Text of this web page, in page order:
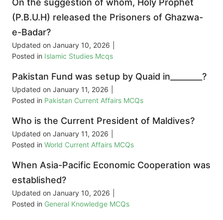
On the suggestion of whom, Holy Prophet
(P.B.U.H) released the Prisoners of Ghazwa-
e-Badar?
Updated on January 10, 2026
Posted in Islamic Studies Mcqs
Pakistan Fund was setup by Quaid in________?
Updated on January 11, 2026
Posted in Pakistan Current Affairs MCQs
Who is the Current President of Maldives?
Updated on January 11, 2026
Posted in World Current Affairs MCQs
When Asia-Pacific Economic Cooperation was
established?
Updated on January 10, 2026
Posted in General Knowledge MCQs